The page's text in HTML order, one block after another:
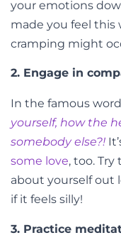
your emotions
made you feel this
cramping might
2. Engage in
In the famous
yourself, how the
somebody else?!
some love, too.
about yourself out
if it feels silly!
3. Practice